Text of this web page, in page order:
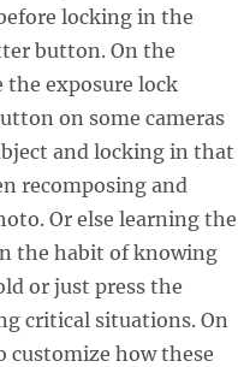
locking in the
button. On the
the exposure lock
on some cameras
and locking in that
recomposing and
Or else learning the
the habit of knowing
or just press the
critical situations. On
customize how these